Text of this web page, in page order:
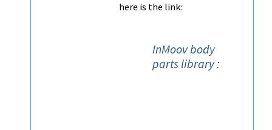
here is the link:
InMoov body
parts library :